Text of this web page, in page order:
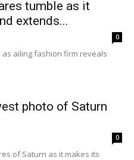
tumble as it
extends...
0
ailing fashion firm reveals
photo of Saturn
0
of Saturn as it makes its